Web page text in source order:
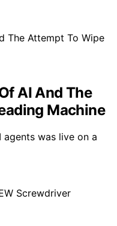
AI And The
Machine
was live on a